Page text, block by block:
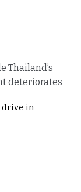
Thailand’s
deteriorates
drive in